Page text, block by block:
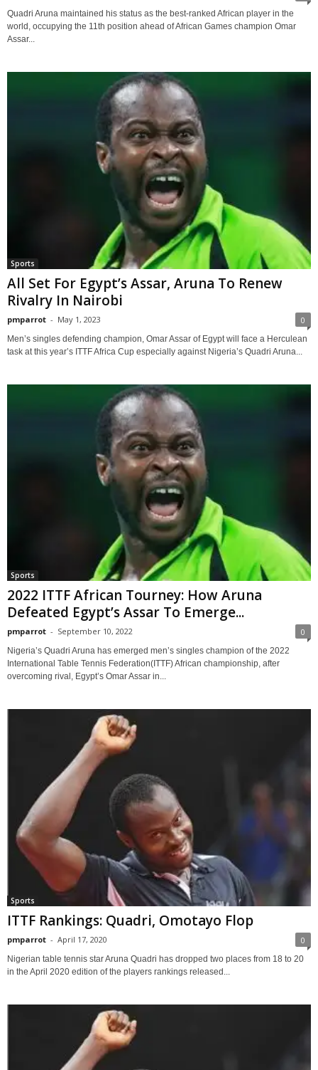
Quadri Aruna maintained his status as the best-ranked African player in the
world, occupying the 11th position ahead of African Games champion Omar
Assar...
Sports
All Set For Egypt’s Assar, Aruna To Renew
Rivalry In Nairobi
pmparrot - May 1, 2023 0
Men’s singles defending champion, Omar Assar of Egypt will face a Herculean
task at this year’s ITTF Africa Cup especially against Nigeria’s Quadri Aruna...
Sports
2022 ITTF African Tourney: How Aruna
Defeated Egypt’s Assar To Emerge...
pmparrot - September 10, 2022 0
Nigeria’s Quadri Aruna has emerged men’s singles champion of the 2022
International Table Tennis Federation(ITTF) African championship, after
overcoming rival, Egypt’s Omar Assar in...
Sports
ITTF Rankings: Quadri, Omotayo Flop
pmparrot - April 17, 2020 0
Nigerian table tennis star Aruna Quadri has dropped two places from 18 to 20
in the April 2020 edition of the players rankings released...